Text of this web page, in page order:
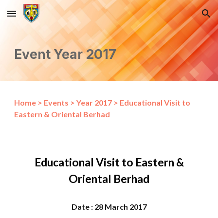
Skip to main content Skip to navigation
Event Year 2017
Home > Events >Year 2017 > Educational Visit to
Eastern & Oriental Berhad
Educational Visit to Eastern &
Oriental Berhad
Date : 28 March 2017